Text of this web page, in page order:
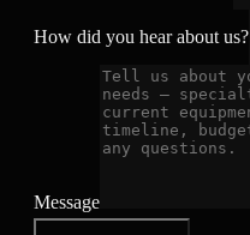
How did you hear about us?
Message